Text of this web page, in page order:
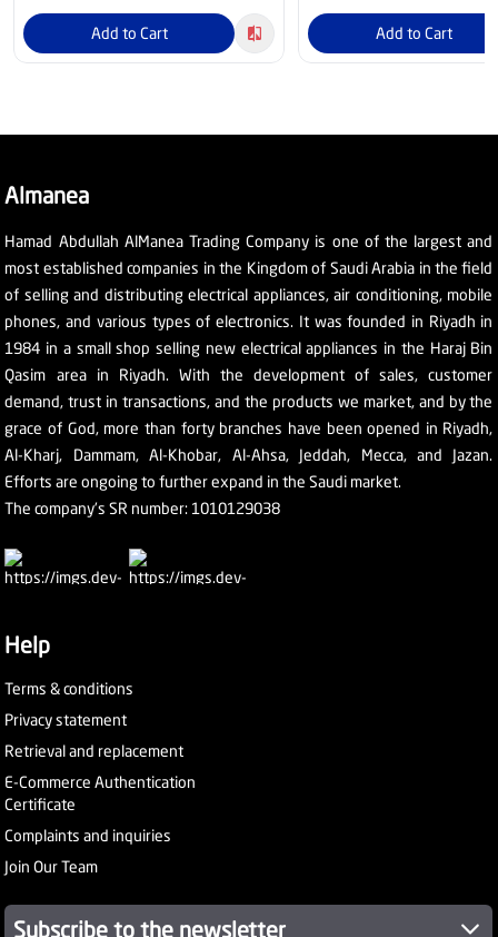
Add to Cart Add to Cart
Almanea
Hamad Abdullah AlManea Trading Company is one of the largest and
most established companies in the Kingdom of Saudi Arabia in the field
of selling and distributing electrical appliances, air conditioning, mobile
phones, and various types of electronics. It was founded in Riyadh in
1984 in a small shop selling new electrical appliances in the Haraj Bin
Qasim area in Riyadh. With the development of sales, customer
demand, trust in transactions, and the products we market, and by the
grace of God, more than forty branches have been opened in Riyadh,
Al-Kharj, Dammam, Al-Khobar, Al-Ahsa, Jeddah, Mecca, and Jazan.
Efforts are ongoing to further expand in the Saudi market.
The company's SR number: 1010129038
Help
Terms & conditions
Privacy statement
Retrieval and replacement
E-Commerce Authentication
Certificate
Complaints and inquiries
Join Our Team
Subscribe to the newsletter